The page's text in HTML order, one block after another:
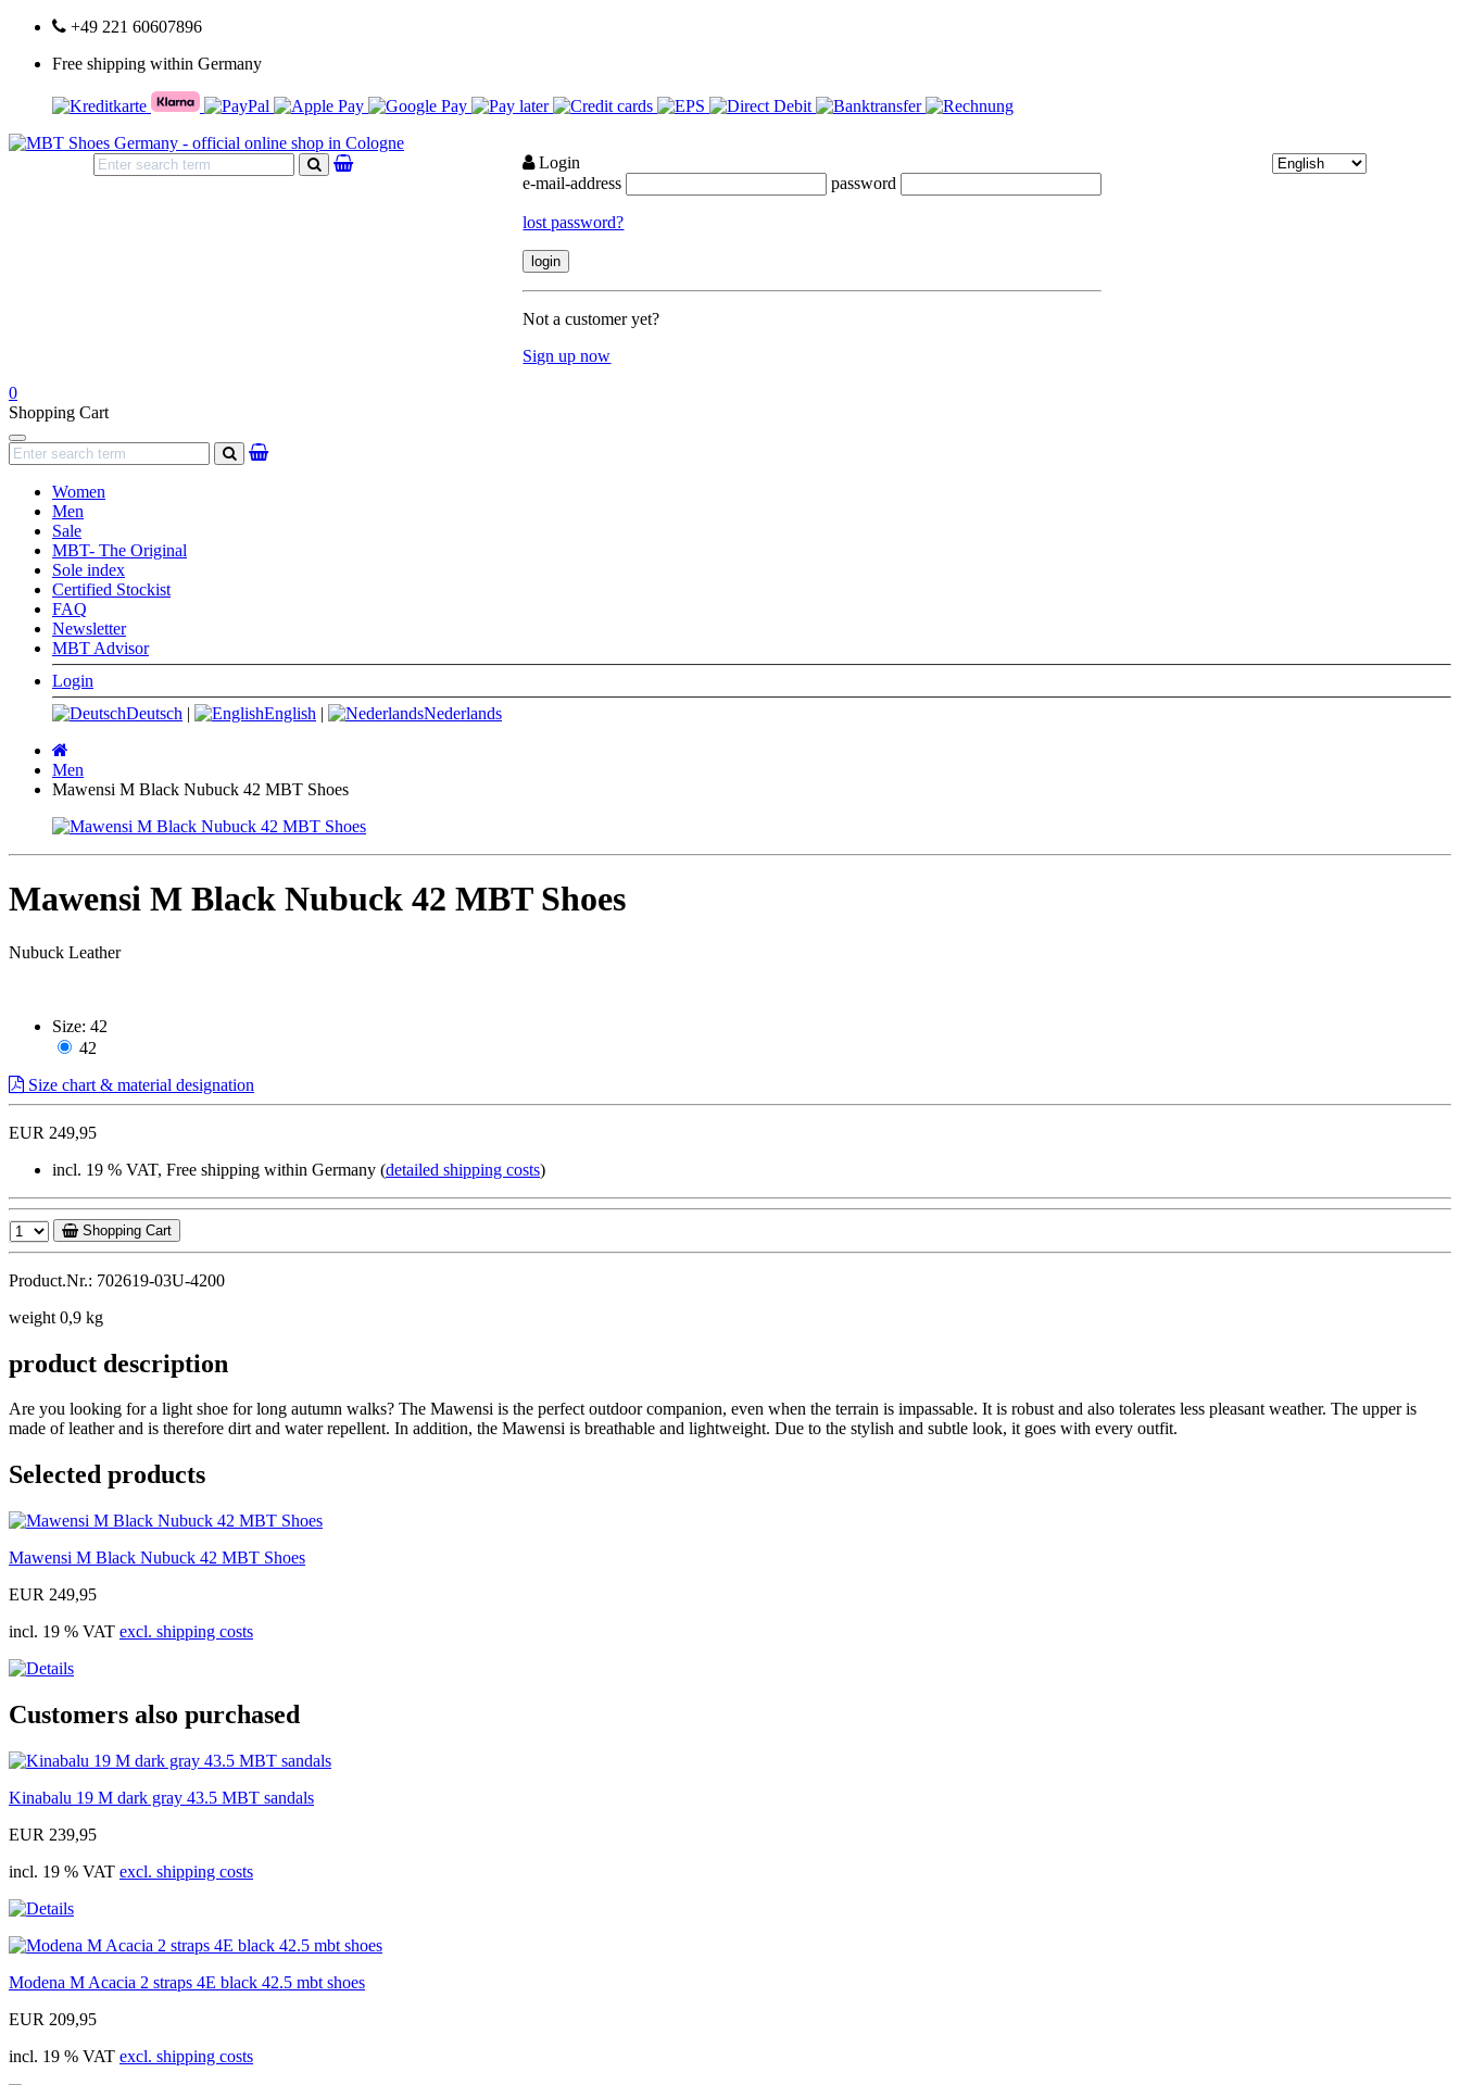
+49 221 60607896
Free shipping within Germany
search
Login
e-mail-address
password
lost password?
Not a customer yet?
Sign up now
0
Shopping Cart
Navigation
search
Women
Men
Sale
MBT- The Original
Sole index
Certified Stockist
FAQ
Newsletter
MBT Advisor
Login
Deutsch | English |
Nederlands
page
Men
Mawensi M Black Nubuck 42 MBT Shoes
Mawensi M Black Nubuck 42 MBT Shoes
Nubuck Leather
Size: 42
42
Size chart & material designation
EUR 249,95
incl. 19 % VAT, Free shipping within Germany (detailed shipping costs)
Shopping Cart
Product.Nr.: 702619-03U-4200
weight 0,9 kg
product description
Are you looking for a light shoe for long autumn walks? The Mawensi is the perfect outdoor companion, even when the terrain is impassable. It is robust and also tolerates less pleasant weather. The upper is
made of leather and is therefore dirt and water repellent. In addition, the Mawensi is breathable and lightweight. Due to the stylish and subtle look, it goes with every outfit.
Selected products
Mawensi M Black Nubuck 42 MBT Shoes
EUR 249,95
incl. 19 % VAT excl. shipping costs
Customers also purchased
Kinabalu 19 M dark gray 43.5 MBT sandals
EUR 239,95
incl. 19 % VAT excl. shipping costs
Modena M Acacia 2 straps 4E black 42.5 mbt shoes
EUR 209,95
incl. 19 % VAT excl. shipping costs